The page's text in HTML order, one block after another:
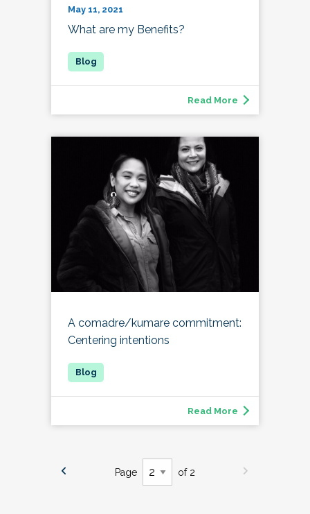
May 11, 2021
What are my Benefits?
Read More
A comadre/kumare commitment:
Centering intentions
Read More
Page of 2